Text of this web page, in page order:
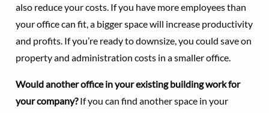
also reduce your costs. If you have more employees than
your office can fit, a bigger space will increase productivity
and profits. If you’re ready to downsize, you could save on
property and administration costs in a smaller office.
Would another office in your existing building work for
your company?If you can find another space in your